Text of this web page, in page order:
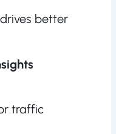
better
traffic